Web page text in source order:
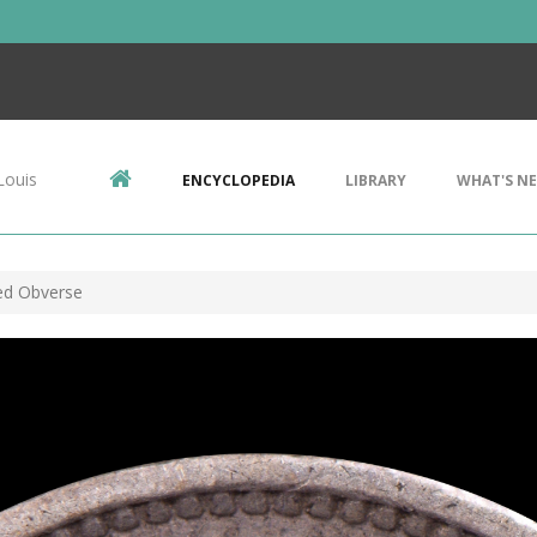
ENCYCLOPEDIA LIBRARY WHAT'S
Obverse